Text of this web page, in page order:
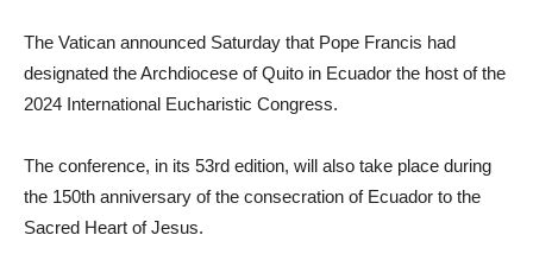
The Vatican announced Saturday that Pope Francis had
designated the Archdiocese of Quito in Ecuador the host of the
2024 International Eucharistic Congress.
The conference, in its 53rd edition, will also take place during
the 150th anniversary of the consecration of Ecuador to the
Sacred Heart of Jesus.